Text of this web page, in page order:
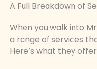
A Full Breakdown of
When you walk into
a range of services
Here’s what they offer: